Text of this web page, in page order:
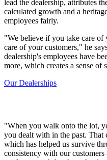
lead the dealership, attributes
calculated growth and a
employees fairly.
"We believe if you take care
care of your customers," he
dealership's employees have
more, which creates a sense of
Our Dealerships
"When you walk onto the lot,
you dealt with in the past. That
which has helped us survive
consistency with our